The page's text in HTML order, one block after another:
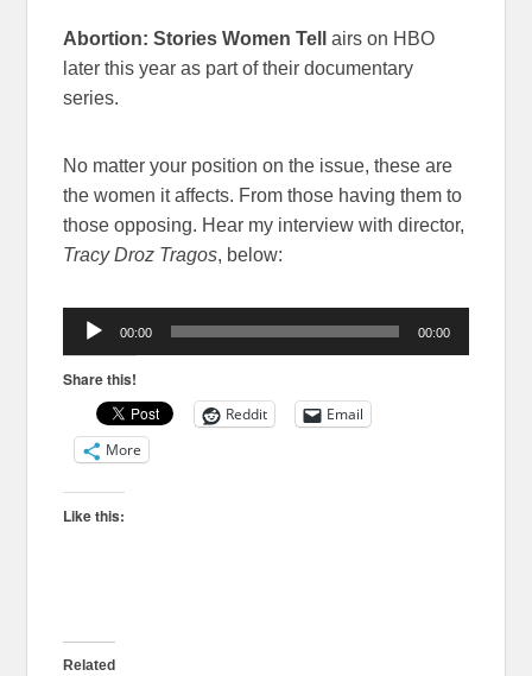
Abortion: Stories Women Tell
airs on HBO
later this year as part of their documentary
series.
No matter your position on the issue, these are
the women it affects. From those having them to
those opposing. Hear my interview with director,
Tracy Droz Tragos, below:
Audio
Player
00:00 00:00
Share this!
Reddit
Email
More
Like this:
Related